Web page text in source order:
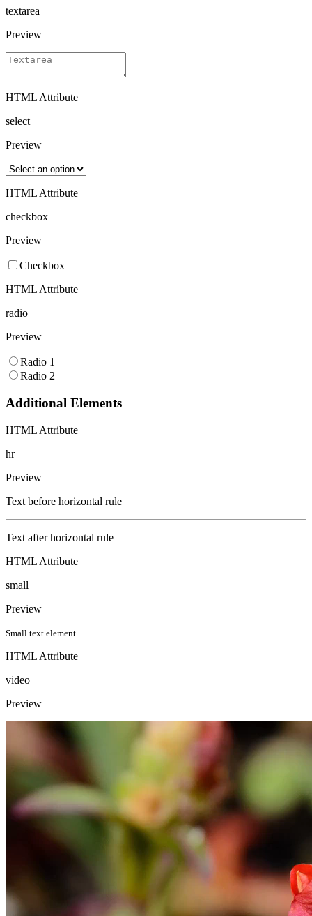
textarea
Preview
HTML Attribute
select
Preview
HTML Attribute
checkbox
Preview
Checkbox
HTML Attribute
radio
Preview
Radio 1
Radio 2
Additional Elements
HTML Attribute
hr
Preview
Text before horizontal rule
Text after horizontal rule
HTML Attribute
small
Preview
Small text element
HTML Attribute
video
Preview